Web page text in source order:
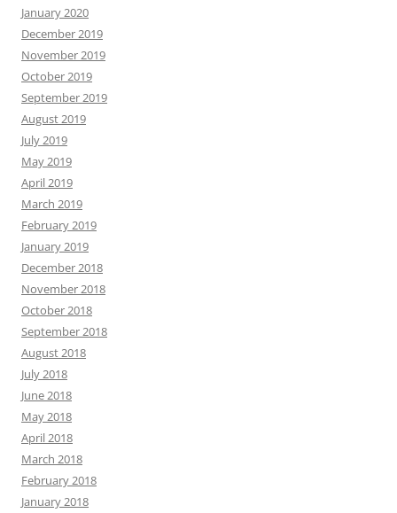
January 2020
December 2019
November 2019
October 2019
September 2019
August 2019
July 2019
May 2019
April 2019
March 2019
February 2019
January 2019
December 2018
November 2018
October 2018
September 2018
August 2018
July 2018
June 2018
May 2018
April 2018
March 2018
February 2018
January 2018